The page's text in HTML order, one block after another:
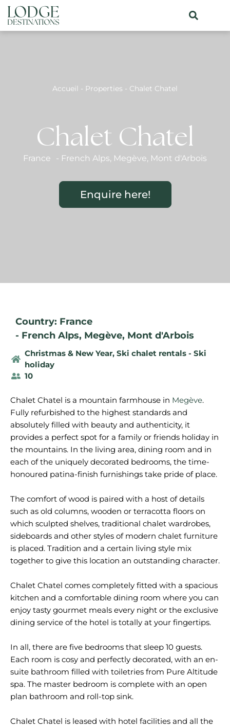
Accueil - Properties - Chalet Chatel
Chalet Chatel
France - French Alps, Megève, Mont d'Arbois
Enquire here!
Country: France
- French Alps, Megève, Mont d'Arbois
Christmas & New Year, Ski chalet rentals - Ski
holiday
10
Chalet Chatel is a mountain farmhouse in Megève.
Fully refurbished to the highest standards and
absolutely filled with beauty and authenticity, it
provides a perfect spot for a family or friends holiday in
the mountains. In the living area, dining room and in
each of the uniquely decorated bedrooms, the time-
honoured patina-finish furnishings take pride of place.
The comfort of wood is paired with a host of details
such as old columns, wooden or terracotta floors on
which sculpted shelves, traditional chalet wardrobes,
sideboards and other styles of modern chalet furniture
is placed. Tradition and a certain living style mix
together to give this location an outstanding character.
Chalet Chatel comes completely fitted with a spacious
kitchen and a comfortable dining room where you can
enjoy tasty gourmet meals every night or the exclusive
dining service of the hotel is totally at your fingertips.
In all, there are five bedrooms that sleep 10 guests.
Each room is cosy and perfectly decorated, with an en-
suite bathroom filled with toiletries from Pure Altitude
spa. The master bedroom is complete with an open
plan bathroom and roll-top sink.
Chalet Chatel is leased with hotel facilities and all the